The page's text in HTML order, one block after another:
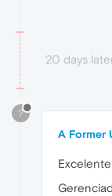
20 days
?
A Former